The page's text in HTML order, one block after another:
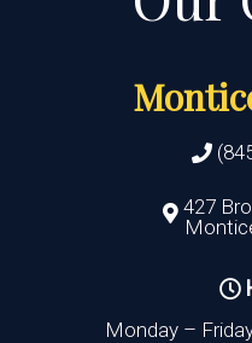
427
Monday –